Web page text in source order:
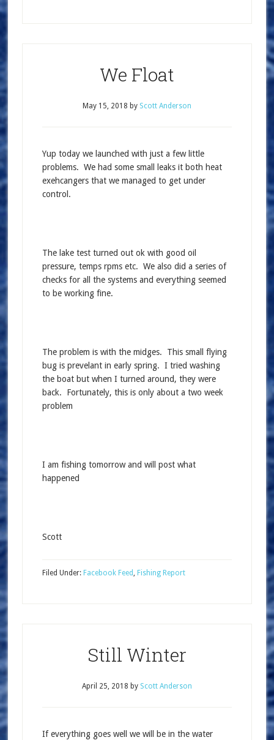
We Float
May 15, 2018 by Scott Anderson
Yup today we launched with just a few little
problems. We had some small leaks it both heat
exehcangers that we managed to get under
control.
The lake test turned out ok with good oil
pressure, temps rpms etc. We also did a series of
checks for all the systems and everything seemed
to be working fine.
The problem is with the midges. This small flying
bug is prevelant in early spring. I tried washing
the boat but when I turned around, they were
back. Fortunately, this is only about a two week
problem
I am fishing tomorrow and will post what
happened
Scott
Filed Under: Facebook Feed, Fishing Report
Still Winter
April 25, 2018 by Scott Anderson
If everything goes well we will be in the water